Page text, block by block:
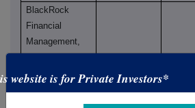
BlackRock
Financial
Management,
BlackRock
website is for Private Investors*